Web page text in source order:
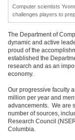
Computer scientists
challenges players to
The Department of
dynamic and active
proud of the
established the
research and as an
economy.
Our progressive faculty
million per year and
advancements. We are
number of sources,
Research Council
Columbia.